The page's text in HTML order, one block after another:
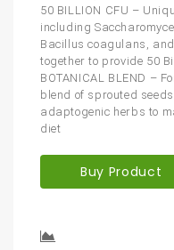
50 BILLION CFU –
including
Bacillus coagulans,
together to provide 50
BOTANICAL BLEND –
blend of sprouted
adaptogenic herbs to
diet
Buy Product